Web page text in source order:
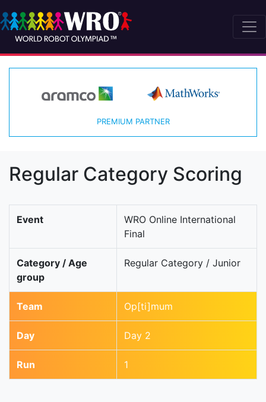
PREMIUM PARTNER
Regular Category Scoring
Event
WRO Online International
Final
Category / Age
group
Regular Category / Junior
Team Op[ti]mum
Day Day 2
Run 1